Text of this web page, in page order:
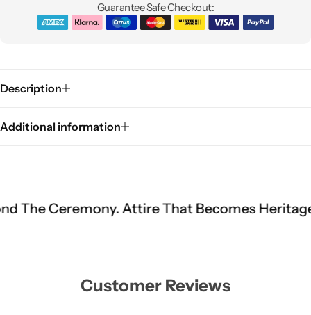
Guarantee Safe Checkout:
Description
Additional information
Attire That Becomes Heritage. Fit Is
Customer Reviews
Sarees